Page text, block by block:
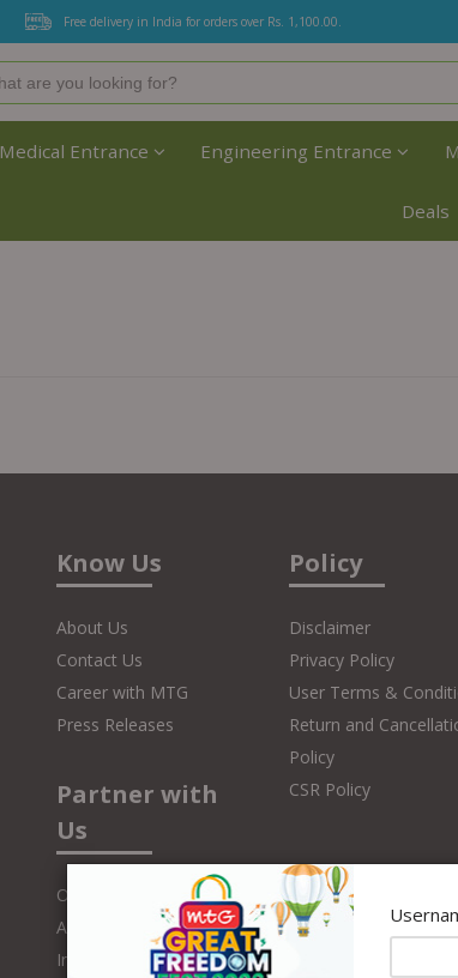
Free delivery in India for orders over Rs. 1,100.00.
Medical Entrance Engineering Entrance
Deals
Know Us
About Us
Contact Us
Career with MTG
Press Releases
Partner with
Us
Online Class Teacher
Authors and Editors
Influencers
Policy
Disclaimer
Privacy Policy
User Terms &
Return and
Policy
CSR Policy